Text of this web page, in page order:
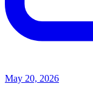
May 20, 2026